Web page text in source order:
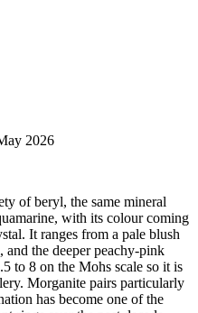
2026
of beryl, the same mineral
with its colour coming
It ranges from a pale blush
the deeper peachy-pink
to 8 on the Mohs scale so it is
Morganite pairs particularly
has become one of the